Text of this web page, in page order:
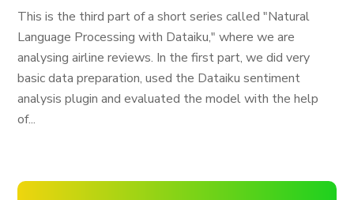
This is the third part of a short series called "Natural
Language Processing with Dataiku," where we are
analysing airline reviews. In the first part, we did very
basic data preparation, used the Dataiku sentiment
analysis plugin and evaluated the model with the help
of...